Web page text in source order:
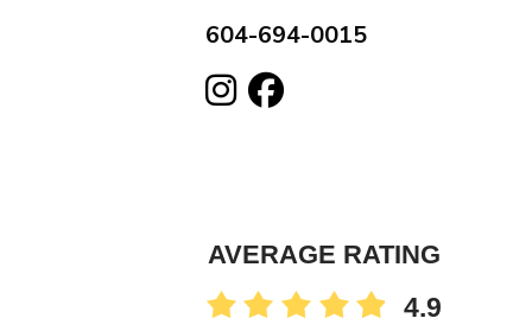
604-694-0015
AVERAGE RATING
4.9